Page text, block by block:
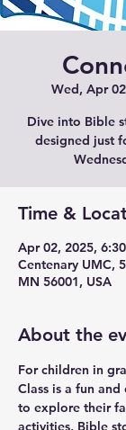
Wed, Apr 02
Dive into Bible
designed just
Time &
Apr 02, 2025,
Centenary UMC,
MN 56001, USA
About the
For children in
Class is a fun
to explore their
activities, Bible